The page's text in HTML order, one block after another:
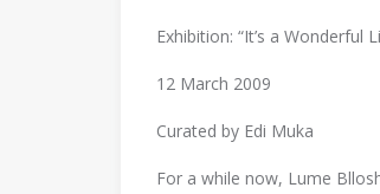
Exhibition: “It’s a Wonderful
12 March 2009
Curated by Edi Muka
For a while now, Lume